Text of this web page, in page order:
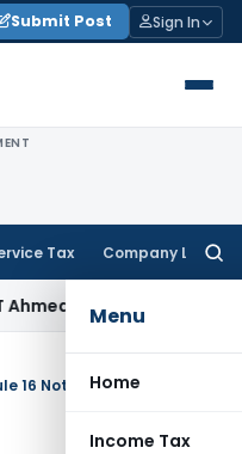
Submit Post Sign In
Tax Company Law
Menu
Home
Income Tax
Company Law